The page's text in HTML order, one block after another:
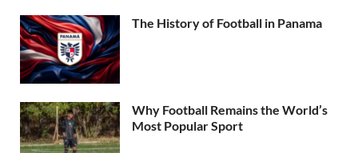
The History of Football in Panama
Why Football Remains the World’s
Most Popular Sport